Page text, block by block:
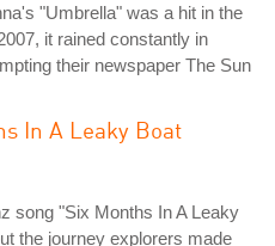
"Umbrella" was a hit in the
it rained constantly in
their newspaper The Sun
In A Leaky Boat
song "Six Months In A Leaky
the journey explorers made